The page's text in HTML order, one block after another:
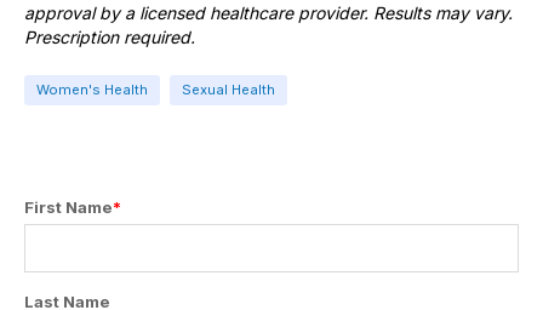
approval by a licensed healthcare provider. Results may vary.
Prescription required.
Women's Health Sexual Health
First Name*
Last Name